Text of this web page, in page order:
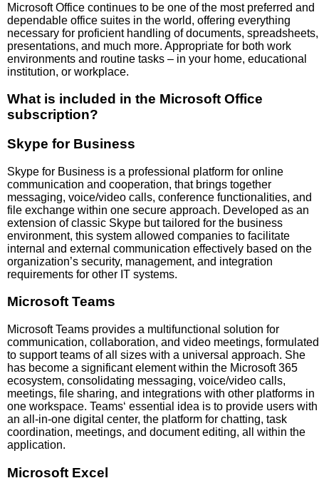
Microsoft Office continues to be one of the most preferred and
dependable office suites in the world, offering everything
necessary for proficient handling of documents, spreadsheets,
presentations, and much more. Appropriate for both work
environments and routine tasks – in your home, educational
institution, or workplace.
What is included in the Microsoft Office
subscription?
Skype for Business
Skype for Business is a professional platform for online
communication and cooperation, that brings together
messaging, voice/video calls, conference functionalities, and
file exchange within one secure approach. Developed as an
extension of classic Skype but tailored for the business
environment, this system allowed companies to facilitate
internal and external communication effectively based on the
organization’s security, management, and integration
requirements for other IT systems.
Microsoft Teams
Microsoft Teams provides a multifunctional solution for
communication, collaboration, and video meetings, formulated
to support teams of all sizes with a universal approach. She
has become a significant element within the Microsoft 365
ecosystem, consolidating messaging, voice/video calls,
meetings, file sharing, and integrations with other platforms in
one workspace. Teams‘ essential idea is to provide users with
an all-in-one digital center, the platform for chatting, task
coordination, meetings, and document editing, all within the
application.
Microsoft Excel